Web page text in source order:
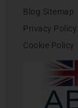
Blog Sitemap
Privacy Policy
Cookie Policy